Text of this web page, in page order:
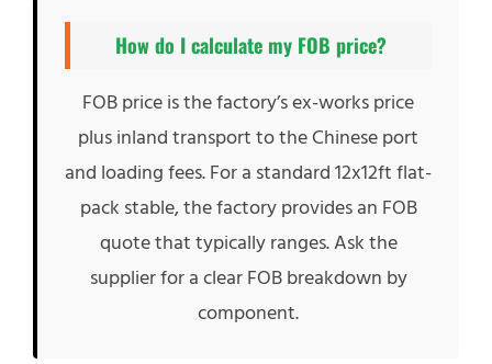
How do I calculate my FOB price?
FOB price is the factory’s ex-works price
plus inland transport to the Chinese port
and loading fees. For a standard 12x12ft flat-
pack stable, the factory provides an FOB
quote that typically ranges. Ask the
supplier for a clear FOB breakdown by
component.